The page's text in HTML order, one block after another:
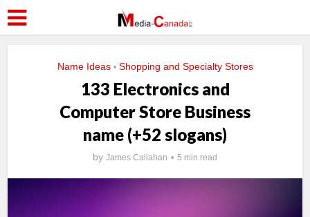
Name Ideas • Shopping and Specialty Stores
133 Electronics and
Computer Store Business
name (+52 slogans)
by James Callahan 5 min read